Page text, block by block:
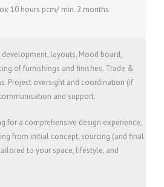
10 hours pcm/ min. 2 months
development, layouts, Mood board,
of furnishings and finishes. Trade &
Project oversight and coordination (if
and support.
for a comprehensive design experience,
from initial concept, sourcing (and final
to your space, lifestyle, and